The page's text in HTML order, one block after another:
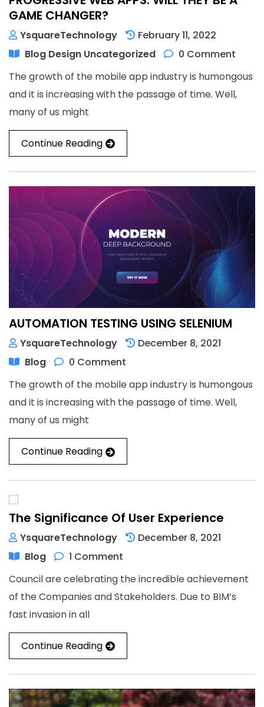
GAME CHANGER?
YsquareTechnology
February 11, 2022
Blog Design Uncategorized
0 Comment
The growth of the mobile app industry is humongous
and it is increasing with the passage of time. Well,
many of us might
Continue Reading
AUTOMATION TESTING USING SELENIUM
YsquareTechnology
December 8, 2021
Blog
0 Comment
The growth of the mobile app industry is humongous
and it is increasing with the passage of time. Well,
many of us might
Continue Reading
The Significance Of User Experience
YsquareTechnology
December 8, 2021
Blog
1 Comment
Council are celebrating the incredible achievement
of the Companies and Stakeholders. Due to BIM’s
fast invasion in all
Continue Reading